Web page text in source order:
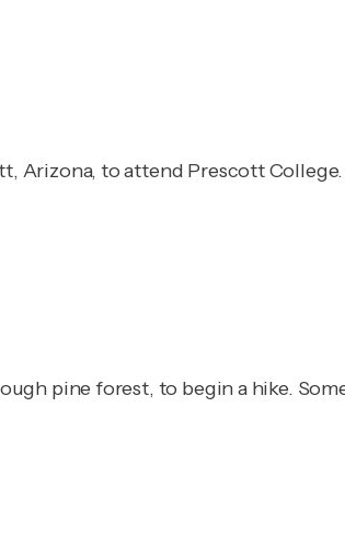
Arizona, to attend Prescott College.
pine forest, to begin a hike.